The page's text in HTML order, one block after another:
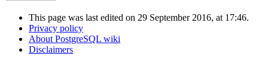
This page was last edited on 29 September 2016, at 17:46.
Privacy policy
About PostgreSQL wiki
Disclaimers